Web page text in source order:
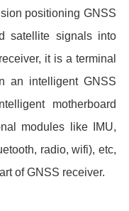
positioning GNSS
satellite signals into
it is a terminal
an intelligent GNSS
motherboard
modules like IMU,
radio, wifi), etc,
of GNSS receiver.